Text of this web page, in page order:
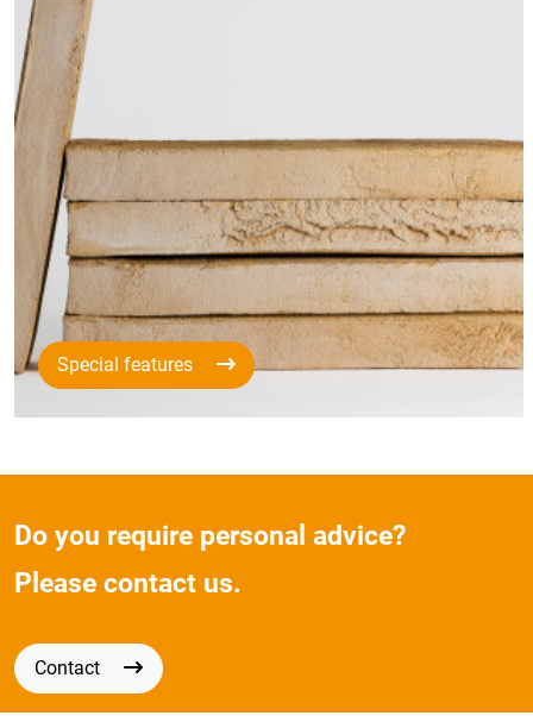
Special features
Do you require personal advice?
Please contact us.
Contact